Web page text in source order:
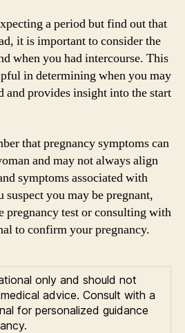
a period but find out that
it is important to consider the
when you had intercourse. This
in determining when you may
and provides insight into the start
that pregnancy symptoms can
and may not always align
symptoms associated with
you may be pregnant,
pregnancy test or consulting with
to confirm your pregnancy.
only and should not
advice. Consult with a
for personalized guidance